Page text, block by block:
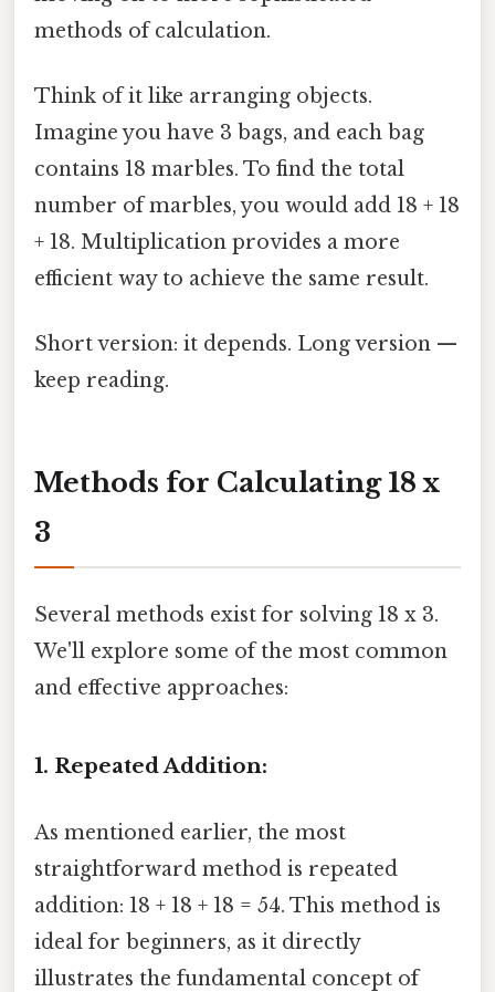
methods of calculation.
Think of it like arranging objects.
Imagine you have 3 bags, and each bag
contains 18 marbles. To find the total
number of marbles, you would add 18 + 18
+ 18. Multiplication provides a more
efficient way to achieve the same result.
Short version: it depends. Long version —
keep reading.
Methods for Calculating 18 x
3
Several methods exist for solving 18 x 3.
We'll explore some of the most common
and effective approaches:
1. Repeated Addition:
As mentioned earlier, the most
straightforward method is repeated
addition: 18 + 18 + 18 = 54. This method is
ideal for beginners, as it directly
illustrates the fundamental concept of